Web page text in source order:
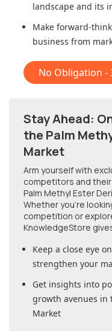
landscape and its
Make forward-
business from
No Obligation -
Stay Ahead:
the Palm
Market
Arm yourself with
competitors and
Palm Methyl Ester
Whether you're
competition or
KnowledgeStore
Keep a close eye
strengthen your
Get insights into
growth avenues in
Market